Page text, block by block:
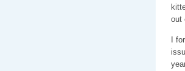
out
I